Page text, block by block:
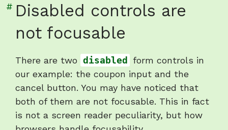
Disabled controls are
not focusable
# Link
to
heading
controls
are
not
focusable"
There are two disabled
form controls in
our example: the coupon input and the
cancel button. You may have noticed that
both of them are not focusable. This in fact
is not a screen reader peculiarity, but how